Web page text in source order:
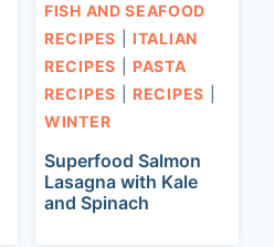
FISH AND SEAFOOD
RECIPES
ITALIAN
RECIPES
PASTA
RECIPES
RECIPES
WINTER
Superfood Salmon
Lasagna with Kale
and Spinach